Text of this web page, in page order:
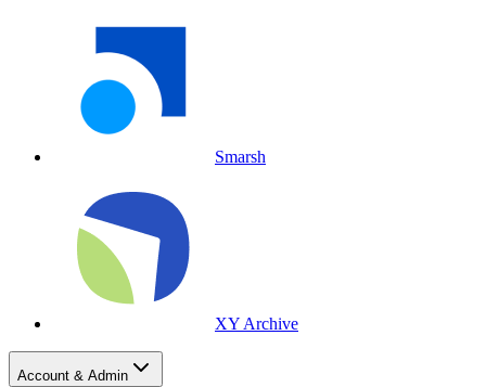
Smarsh
XY Archive
Account & Admin